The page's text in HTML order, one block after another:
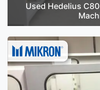
Used Hedelius